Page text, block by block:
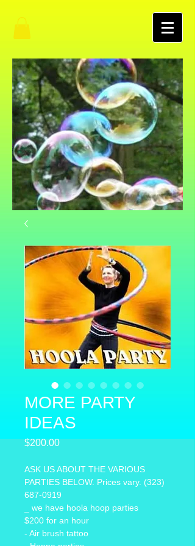
MORE PARTY
IDEAS
$200.00Price
ASK US ABOUT THE VARIOUS
PARTIES BELOW. Prices vary. (323)
687-0919
_ we have hoola hoop parties
$200 for an hour
- Air brush tattoo